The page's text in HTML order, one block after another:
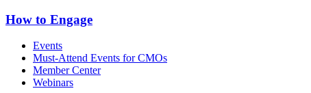
How to Engage
Events
Must-Attend Events for CMOs
Member Center
Webinars